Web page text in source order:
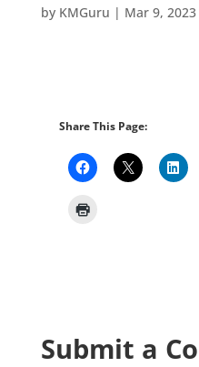
by KMGuru | Mar 9, 2023
Share This Page:
Submit a